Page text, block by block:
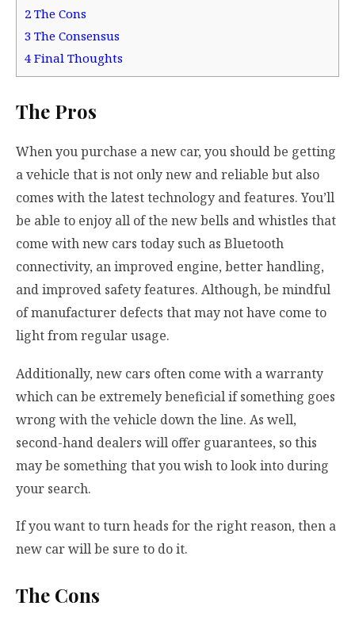
2 The Cons
3 The Consensus
4 Final Thoughts
The Pros
When you purchase a new car, you should be getting
a vehicle that is not only new and reliable but also
comes with the latest technology and features. You’ll
be able to enjoy all of the new bells and whistles that
come with new cars today such as Bluetooth
connectivity, an improved engine, better handling,
and improved safety features. Although, be mindful
of manufacturer defects that may not have come to
light from regular usage.
Additionally, new cars often come with a warranty
which can be extremely beneficial if something goes
wrong with the vehicle down the line. As well,
second-hand dealers will offer guarantees, so this
may be something that you wish to look into during
your search.
If you want to turn heads for the right reason, then a
new car will be sure to do it.
The Cons